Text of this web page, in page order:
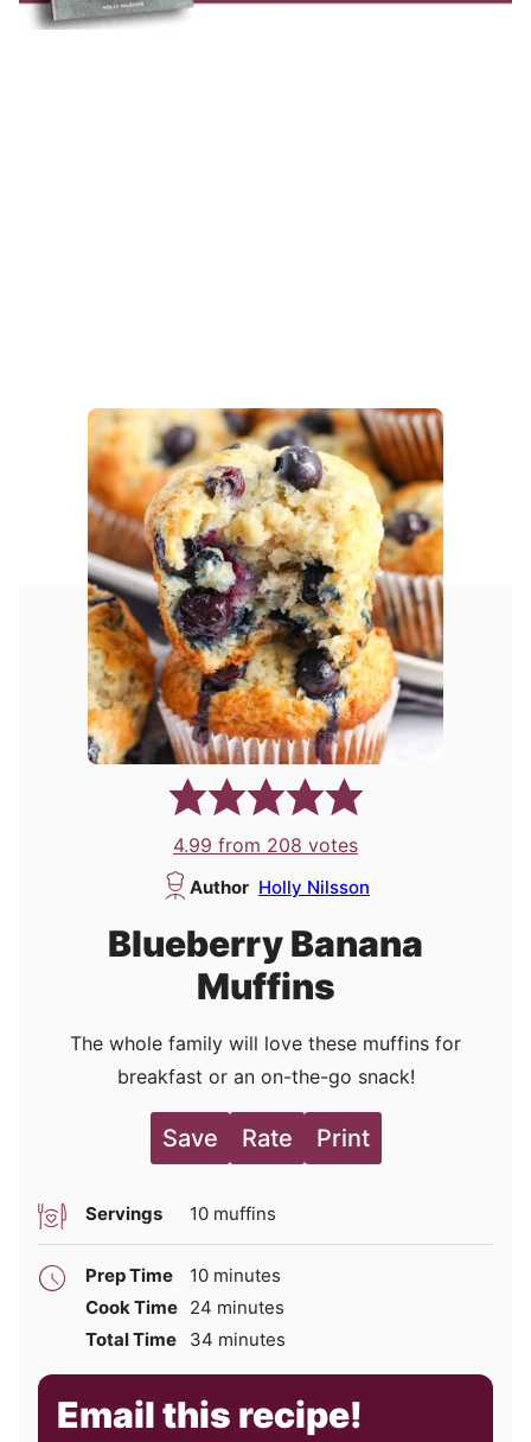
4.99 from 208 votes
Author Holly Nilsson
Blueberry Banana
Muffins
The whole family will love these muffins for
breakfast or an on-the-go snack!
Save Rate Print
Servings 10 muffins
Prep Time 10minutes
minutes
Cook Time 24 minutes
minutes
Total Time
34 minutes
minutes
Email this recipe!